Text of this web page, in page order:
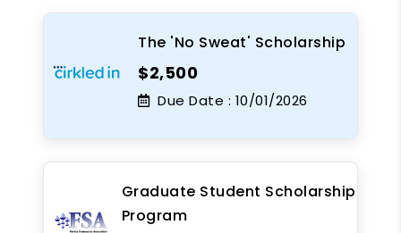
The 'No Sweat' Scholarship
$2,500
Due Date : 10/01/2026
Graduate Student Scholarship
Program